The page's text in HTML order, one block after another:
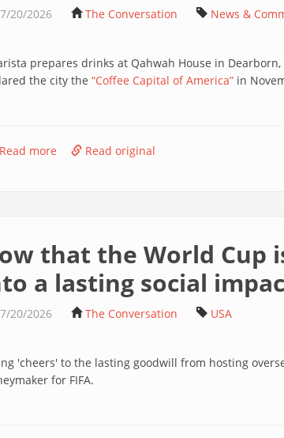
20/2026 The Conversation News &
prepares drinks at Qahwah House in Dearborn,
the city the “Coffee Capital of America” in
Read more Read original
that the World Cup
a lasting social
20/2026 The Conversation USA
'cheers' to the lasting goodwill from hosting
for FIFA.